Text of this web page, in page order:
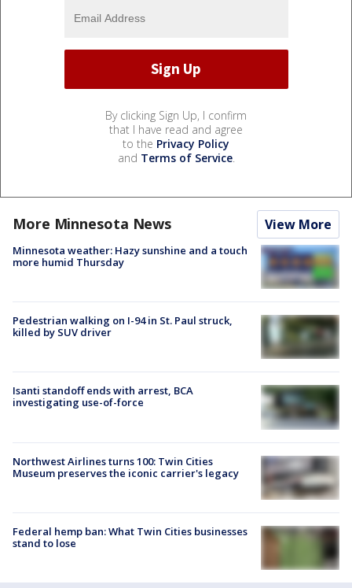
By clicking Sign Up, I confirm
that I have read and agree
to the Privacy Policy
and Terms of Service.
More Minnesota News View More
Minnesota weather: Hazy sunshine and a touch
more humid Thursday
Pedestrian walking on I-94 in St. Paul struck,
killed by SUV driver
Isanti standoff ends with arrest, BCA
investigating use-of-force
Northwest Airlines turns 100: Twin Cities
Museum preserves the iconic carrier's legacy
Federal hemp ban: What Twin Cities businesses
stand to lose